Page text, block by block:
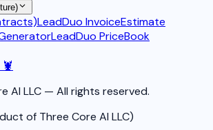
LeadDuo InvoiceEstimate
LeadDuo PriceBook
AI LLC — All rights reserved.
of Three Core AI LLC)